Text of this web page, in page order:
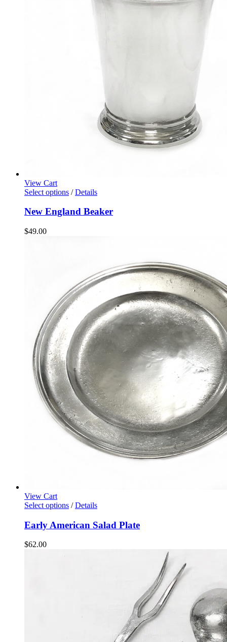
View Cart
Select options / Details
New England Beaker
$49.00
View Cart
Select options / Details
Early American Salad Plate
$62.00